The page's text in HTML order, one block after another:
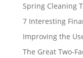
Spring Cleaning
7 Interesting
Improving the
The Great Two-